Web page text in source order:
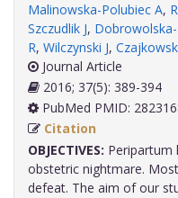
Malinowska-Polubiec A,
Szczudlik J,
R, Wilczynski J,
Journal Article
2016; 37(5): 389-394
PubMed PMID:
Citation
OBJECTIVES: Peripartum
obstetric nightmare.
defeat. The aim of our